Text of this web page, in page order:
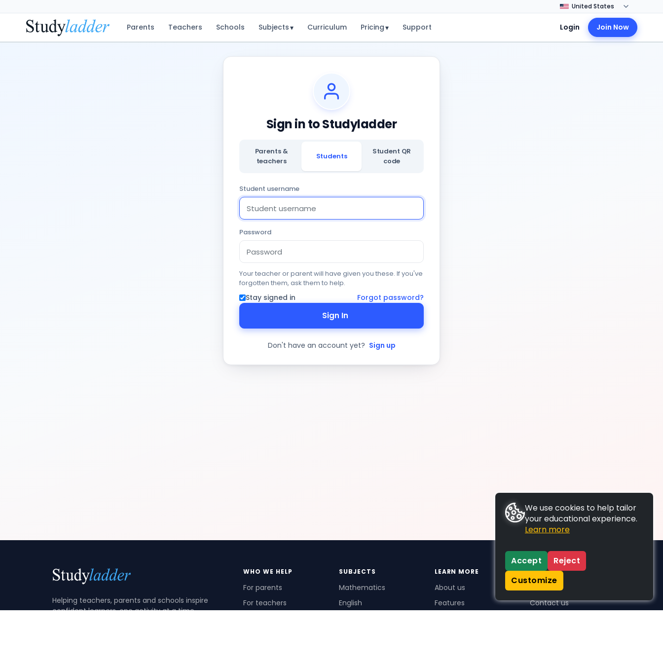
Parents Teachers Schools Subjects▾ Curriculum Pricing▾ Support Login Join Now
Sign in to Studyladder
Parents &
teachers
Students
Student QR
code
Student username
Password
Your teacher or parent will have given you these. If you've
forgotten them, ask them to help.
Stay signed in Forgot password?
Sign In
Don't have an account yet? Sign up
Helping teachers, parents and schools inspire
confident learners, one activity at a time.
WHO WE HELP
For parents
For teachers
SUBJECTS
Mathematics
English
LEARN MORE
About us
Features
SUPPORT
Contact us
We use cookies to help tailor
your educational experience.
Learn more
Accept
Reject
Customize